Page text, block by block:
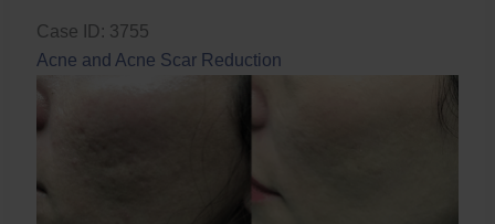
Case ID: 3755
Acne and Acne Scar Reduction